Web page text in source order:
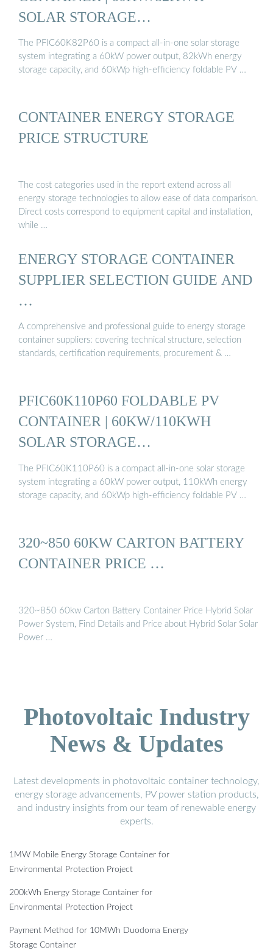
SOLAR STORAGE…
The PFIC60K82P60 is a compact all-in-one solar storage
system integrating a 60kW power output, 82kWh energy
storage capacity, and 60kWp high-efficiency foldable PV …
CONTAINER ENERGY STORAGE
PRICE STRUCTURE
The cost categories used in the report extend across all
energy storage technologies to allow ease of data comparison.
Direct costs correspond to equipment capital and installation,
while …
ENERGY STORAGE CONTAINER
SUPPLIER SELECTION GUIDE AND
…
A comprehensive and professional guide to energy storage
container suppliers: covering technical structure, selection
standards, certification requirements, procurement & …
PFIC60K110P60 FOLDABLE PV
CONTAINER | 60KW/110KWH
SOLAR STORAGE…
The PFIC60K110P60 is a compact all-in-one solar storage
system integrating a 60kW power output, 110kWh energy
storage capacity, and 60kWp high-efficiency foldable PV …
320~850 60KW CARTON BATTERY
CONTAINER PRICE …
320~850 60kw Carton Battery Container Price Hybrid Solar
Power System, Find Details and Price about Hybrid Solar Solar
Power …
Photovoltaic Industry
News & Updates
Latest developments in photovoltaic container technology,
energy storage advancements, PV power station products,
and industry insights from our team of renewable energy
experts.
1MW Mobile Energy Storage Container for
Environmental Protection Project
200kWh Energy Storage Container for
Environmental Protection Project
Payment Method for 10MWh Duodoma Energy
Storage Container